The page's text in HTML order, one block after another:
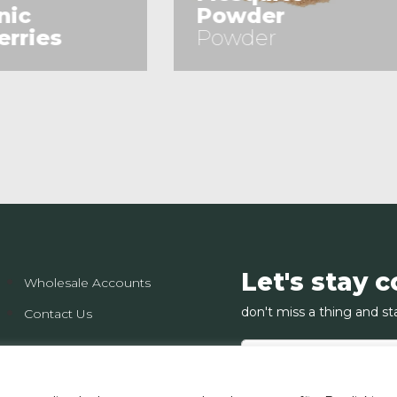
(Sliced)
(Sliced)
Wholesale Accounts
Contact Us
Let's stay
don't miss a thing and